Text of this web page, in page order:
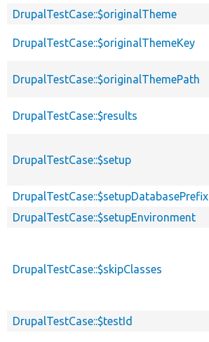
DrupalTestCase::$originalTheme
DrupalTestCase::$originalThemeKey
DrupalTestCase::$originalThemePath
DrupalTestCase::$results
DrupalTestCase::$setup
DrupalTestCase::$setupDatabasePrefix
DrupalTestCase::$setupEnvironment
DrupalTestCase::$skipClasses
DrupalTestCase::$testId